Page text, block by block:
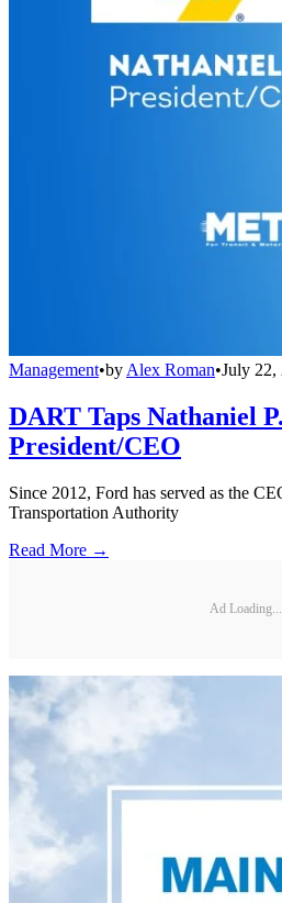
Management•by Alex Roman•July 22,
DART Taps Nathaniel
President/CEO
Since 2012, Ford has served as the
Transportation Authority
Read More →
Ad Loading...